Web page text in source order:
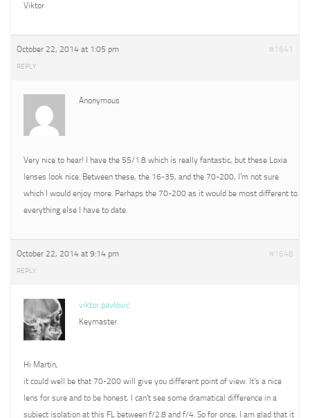
Viktor
October 22, 2014 at 1:05 pm #1641
REPLY
Anonymous
Very nice to hear! I have the 55/1.8 which is really fantastic, but these Loxia
lenses look nice. Between these, the 16-35, and the 70-200, I’m not sure
which I would enjoy more. Perhaps the 70-200 as it would be most different to
everything else I have to date.
October 22, 2014 at 9:14 pm #1648
REPLY
viktor pavlovic
Keymaster
Hi Martin,
it could well be that 70-200 will give you different point of view. It’s a nice
lens for sure and to be honest, I can’t see some dramatical difference in a
subject isolation at this FL between f/2.8 and f/4. So for once, I am glad that it